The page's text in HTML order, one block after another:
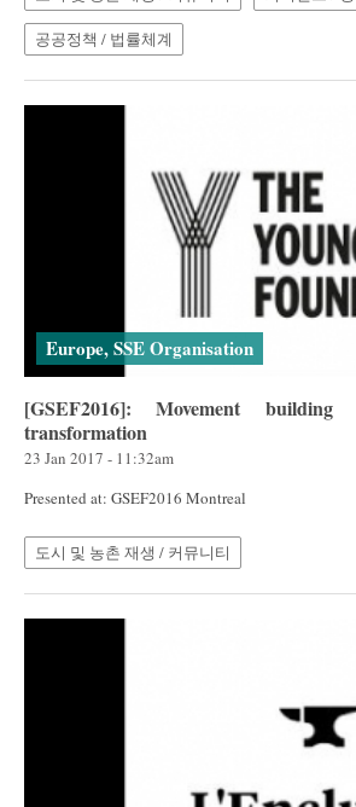
공공정책 / 법률체계
Europe, SSE Organisation
[GSEF2016]: Movement
transformation
23 Jan 2017 - 11:32am
Presented at: GSEF2016 Montreal
도시 및 농촌 재생 / 커뮤니티